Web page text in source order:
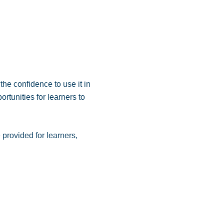
confidence to use it in
for learners to
for learners,